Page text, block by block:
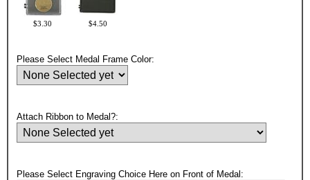
$3.30 $4.50
Please Select Medal Frame Color:
Attach Ribbon to Medal?:
Please Select Engraving Choice Here on Front of Medal: